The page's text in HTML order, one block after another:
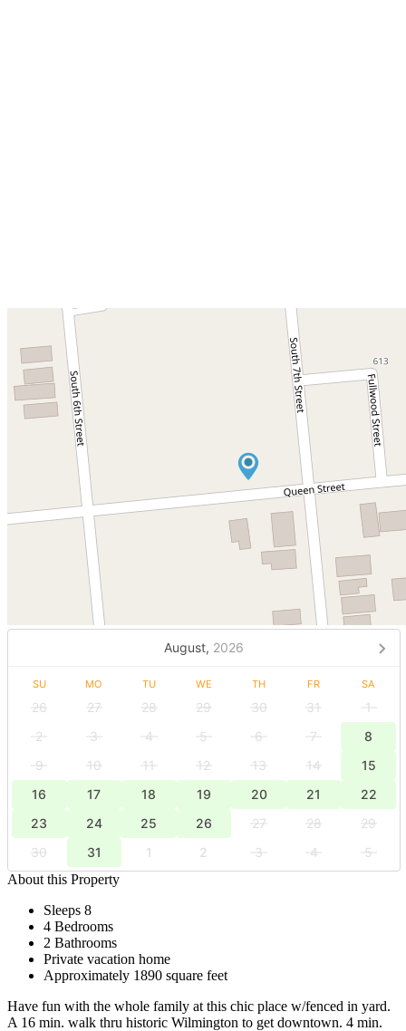
August, 2026
SU MO TU WE TH FR SA
26 27 28 29 30 31
1
2
3 4 5 6 7
8
9
10 11 12 13 14
15
16
17 18 19 20 21
22
23
24 25 26 27 28
29
30
31 1 2 3 4
5
About this Property
Sleeps 8
4 Bedrooms
2 Bathrooms
Private vacation home
Approximately 1890 square feet
Have fun with the whole family at this chic place w/fenced in yard.
A 16 min. walk thru historic Wilmington to get downtown. 4 min.